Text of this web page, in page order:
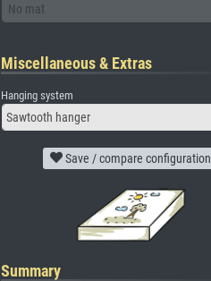
No mat
Miscellaneous & Extras
Hanging system
Sawtooth hanger
Save / compare configuration
Summary